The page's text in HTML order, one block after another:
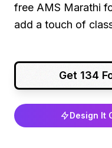
free AMS Marathi
add a touch of
Get 134
Design It